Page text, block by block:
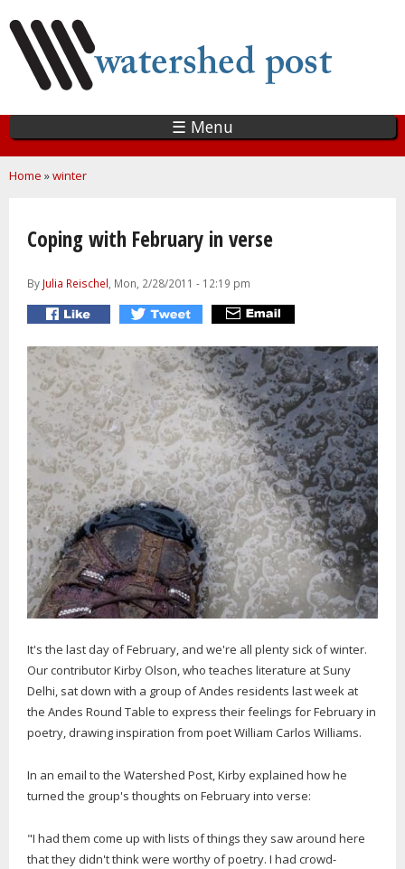
main
content
☰ Menu
You are here
Home »winter
Coping with February in verse
By Julia Reischel, Mon, 2/28/2011 - 12:19 pm
It's the last day of February, and we're all plenty sick of winter.
Our contributor Kirby Olson, who teaches literature at Suny
Delhi, sat down with a group of Andes residents last week at
the Andes Round Table to express their feelings for February in
poetry, drawing inspiration from poet William Carlos Williams.
In an email to the Watershed Post, Kirby explained how he
turned the group's thoughts on February into verse:
"I had them come up with lists of things they saw around here
that they didn't think were worthy of poetry. I had crowd-